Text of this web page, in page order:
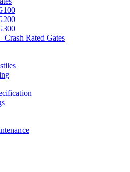
Crash Rated Gates